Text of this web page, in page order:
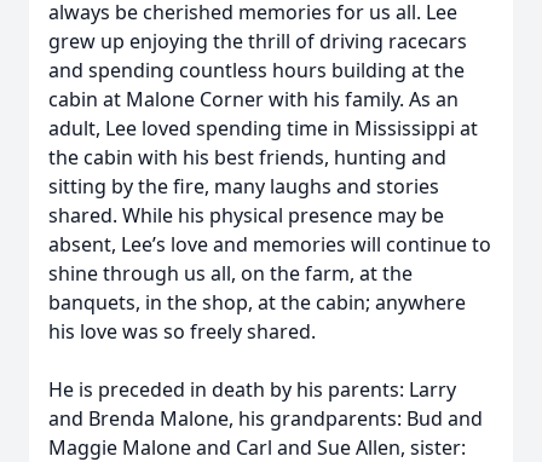
always be cherished memories for us all. Lee
grew up enjoying the thrill of driving racecars
and spending countless hours building at the
cabin at Malone Corner with his family. As an
adult, Lee loved spending time in Mississippi at
the cabin with his best friends, hunting and
sitting by the fire, many laughs and stories
shared. While his physical presence may be
absent, Lee’s love and memories will continue to
shine through us all, on the farm, at the
banquets, in the shop, at the cabin; anywhere
his love was so freely shared.
He is preceded in death by his parents: Larry
and Brenda Malone, his grandparents: Bud and
Maggie Malone and Carl and Sue Allen, sister: